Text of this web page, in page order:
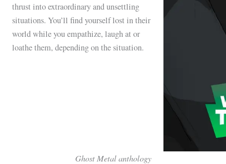
thrust into extraordinary and unsettling
situations. You’ll find yourself lost in their
world while you empathize, laugh at or
loathe them, depending on the situation.
Ghost Metal anthology